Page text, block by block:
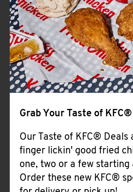
Help
Grab Your Taste of
Our Taste of KFC® Deals
finger lickin' good fried
one, two or a few starting
Order these new KFC®